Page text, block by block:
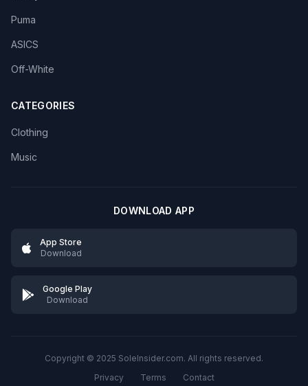
Puma
ASICS
Off-White
CATEGORIES
Clothing
Music
DOWNLOAD APP
App Store
Download
Google Play
Download
Copyright © 2025 SoleInsider.com. All rights reserved.
Privacy
Terms Contact